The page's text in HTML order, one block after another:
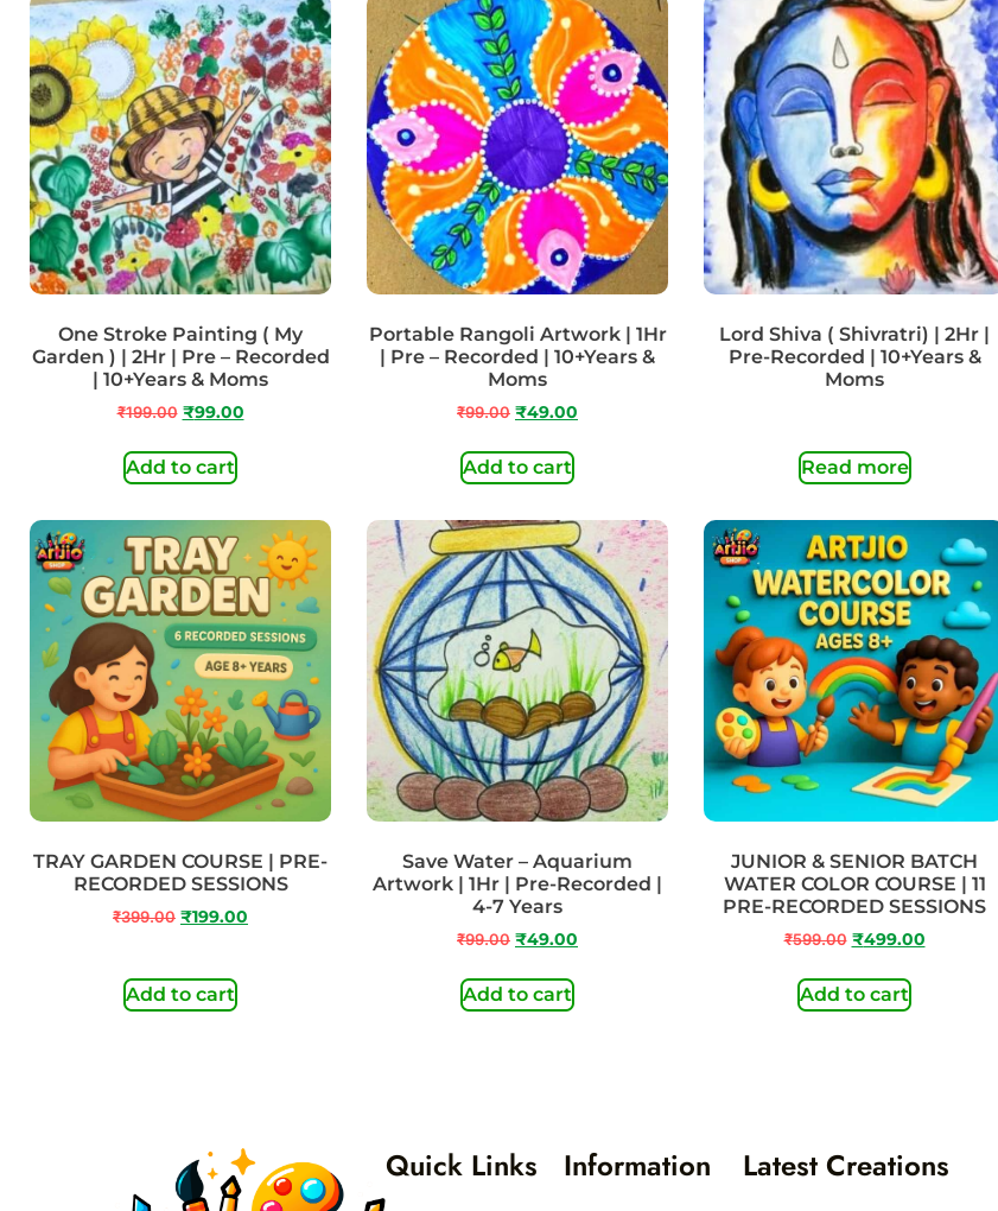
One Stroke Painting ( My
Garden ) | 2Hr | Pre – Recorded
| 10+Years & Moms
₹199.00 ₹99.00
Add to cart
Portable Rangoli Artwork | 1Hr
| Pre – Recorded | 10+Years &
Moms
₹99.00 ₹49.00
Add to cart
Lord Shiva ( Shivratri) | 2Hr |
Pre-Recorded | 10+Years &
Moms
Read more
TRAY GARDEN COURSE | PRE-
RECORDED SESSIONS
₹399.00 ₹199.00
Add to cart
Save Water – Aquarium
Artwork | 1Hr | Pre-Recorded |
4-7 Years
₹99.00 ₹49.00
Add to cart
JUNIOR & SENIOR BATCH
WATER COLOR COURSE | 11
PRE-RECORDED SESSIONS
₹599.00 ₹499.00
Add to cart
Quick Links Information Latest Creations